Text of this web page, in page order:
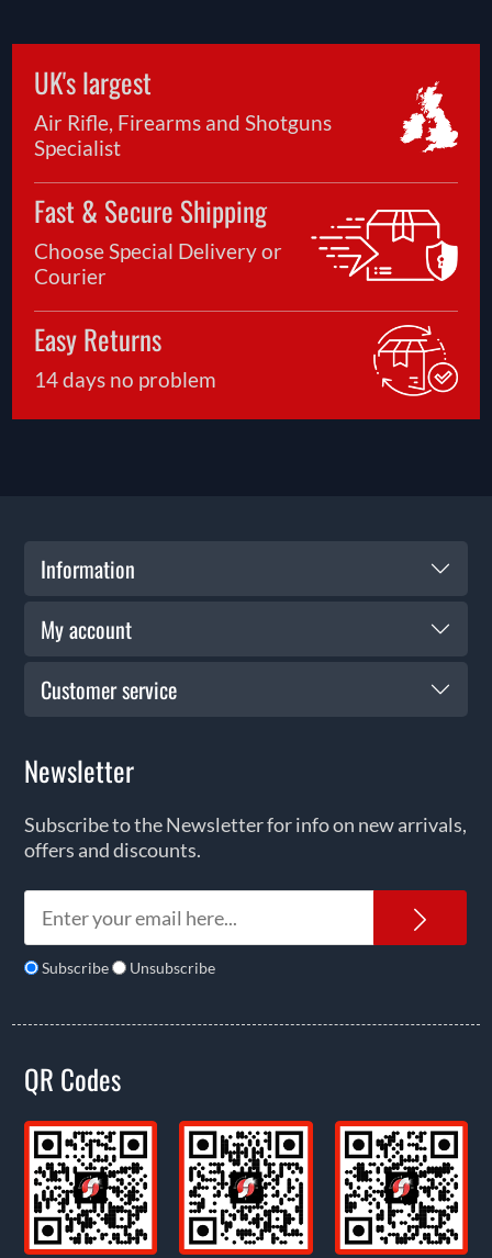
UK's largest
Air Rifle, Firearms and Shotguns
Specialist
Fast & Secure Shipping
Choose Special Delivery or
Courier
Easy Returns
14 days no problem
Information
My account
Customer service
Newsletter
Subscribe to the Newsletter for info on new arrivals,
offers and discounts.
Subscribe Unsubscribe
QR Codes